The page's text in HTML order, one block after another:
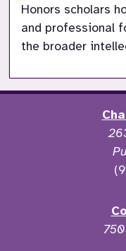
Honors scholars
and professional
the broader